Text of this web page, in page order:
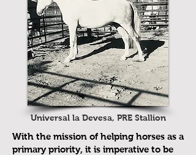
Universal la Devesa, PRE Stallion
With the mission of helping horses as a
primary priority, it is imperative to be